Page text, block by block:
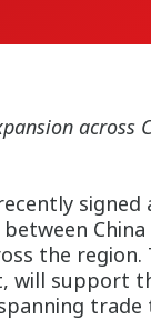
the region.
will